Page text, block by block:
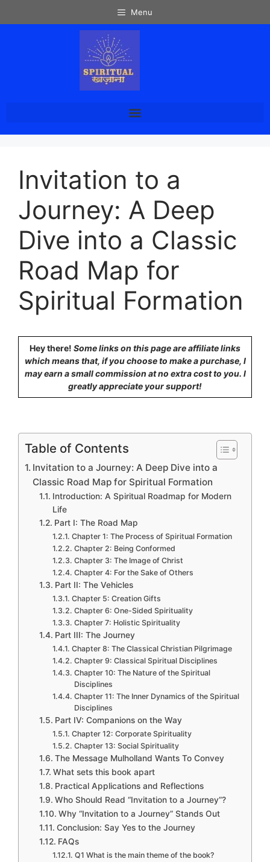
Menu
Invitation to a
Journey: A Deep
Dive into a Classic
Road Map for
Spiritual Formation
Hey there! Some links on this page are affiliate links
which means that, if you choose to make a purchase, I
may earn a small commission at no extra cost to you. I
greatly appreciate your support!
Table of Contents
Invitation to a Journey: A Deep Dive into a
Classic Road Map for Spiritual Formation
Introduction: A Spiritual Roadmap for Modern
Life
Part I: The Road Map
Chapter 1: The Process of Spiritual Formation
Chapter 2: Being Conformed
Chapter 3: The Image of Christ
Chapter 4: For the Sake of Others
Part II: The Vehicles
Chapter 5: Creation Gifts
Chapter 6: One-Sided Spirituality
Chapter 7: Holistic Spirituality
Part III: The Journey
Chapter 8: The Classical Christian Pilgrimage
Chapter 9: Classical Spiritual Disciplines
Chapter 10: The Nature of the Spiritual
Disciplines
Chapter 11: The Inner Dynamics of the Spiritual
Disciplines
Part IV: Companions on the Way
Chapter 12: Corporate Spirituality
Chapter 13: Social Spirituality
The Message Mulholland Wants To Convey
What sets this book apart
Practical Applications and Reflections
Who Should Read “Invitation to a Journey”?
Why “Invitation to a Journey” Stands Out
Conclusion: Say Yes to the Journey
FAQs
Q1 What is the main theme of the book?